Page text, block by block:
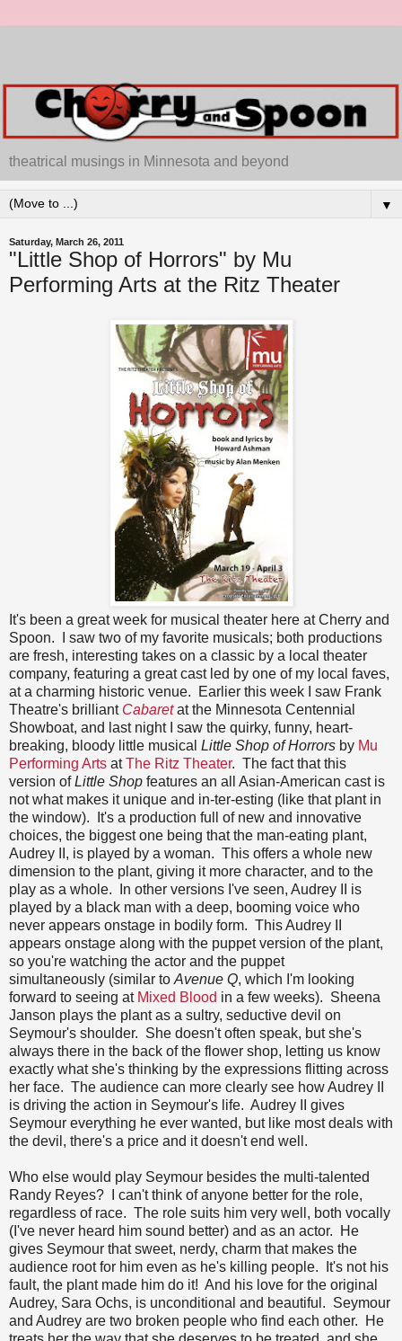
theatrical musings in Minnesota and beyond
▼
Saturday, March 26, 2011
"Little Shop of Horrors" by Mu
Performing Arts at the Ritz Theater
It's been a great week for musical theater here at Cherry and
Spoon. I saw two of my favorite musicals; both productions
are fresh, interesting takes on a classic by a local theater
company, featuring a great cast led by one of my local faves,
at a charming historic venue. Earlier this week I saw Frank
Theatre's brilliant Cabaretat the Minnesota Centennial
Showboat, and last night I saw the quirky, funny, heart-
breaking, bloody little musical Little Shop of Horrors by Mu
Performing Arts atThe Ritz Theater. The fact that this
version ofLittle Shop features an all Asian-American cast is
not what makes it unique and in-ter-esting (like that plant in
the window). It's a production full of new and innovative
choices, the biggest one being that the man-eating plant,
Audrey II, is played by a woman. This offers a whole new
dimension to the plant, giving it more character, and to the
play as a whole. In other versions I've seen, Audrey II is
played by a black man with a deep, booming voice who
never appears onstage in bodily form. This Audrey II
appears onstage along with the puppet version of the plant,
so you're watching the actor and the puppet
simultaneously (similar to Avenue Q, which I'm looking
forward to seeing at Mixed Blood in a few weeks). Sheena
Janson plays the plant as a sultry, seductive devil on
Seymour's shoulder. She doesn't often speak, but she's
always there in the back of the flower shop, letting us know
exactly what she's thinking by the expressions flitting across
her face. The audience can more clearly see how Audrey II
is driving the action in Seymour's life. Audrey II gives
Seymour everything he ever wanted, but like most deals with
the devil, there's a price and it doesn't end well.
Who else would play Seymour besides the multi-talented
Randy Reyes? I can't think of anyone better for the role,
regardless of race. The role suits him very well, both vocally
(I've never heard him sound better) and as an actor. He
gives Seymour that sweet, nerdy, charm that makes the
audience root for him even as he's killing people. It's not his
fault, the plant made him do it! And his love for the original
Audrey, Sara Ochs, is unconditional and beautiful. Seymour
and Audrey are two broken people who find each other. He